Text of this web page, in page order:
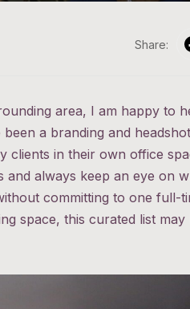
Share:
area, I am happy to
a branding and
clients in their own office
always keep an eye on
committing to one full-
space, this curated list